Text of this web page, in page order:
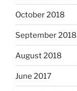
October 2018
September 2018
August 2018
June 2017